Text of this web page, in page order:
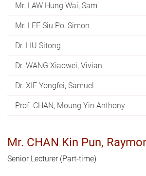
Mr. LAW Hung Wai, Sam
Mr. LEE Siu Po, Simon
Dr. LIU Sitong
Dr. WANG Xiaowei, Vivian
Dr. XIE Yongfei, Samuel
Prof. CHAN, Moung Yin Anthony
Mr. CHAN Kin Pun,
Senior Lecturer (Part-time)